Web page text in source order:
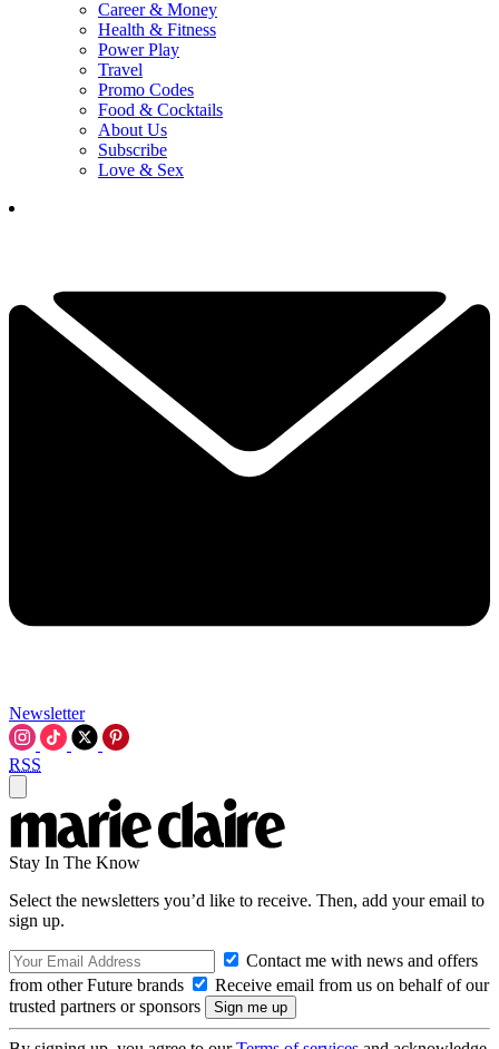
Career & Money
Health & Fitness
Power Play
Travel
Promo Codes
Food & Cocktails
About Us
Subscribe
Love & Sex
Newsletter
RSS
Stay In The Know
Select the newsletters you’d like to receive. Then, add your email to
sign up.
Contact me with news and offers
from other Future brands
Receive email from us on behalf of our
trusted partners or sponsors